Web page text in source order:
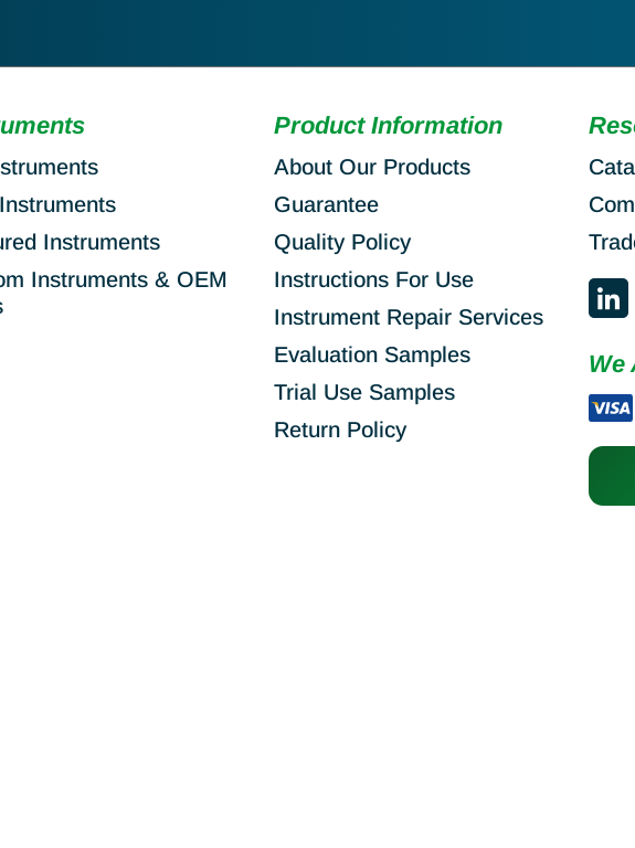
Instruments
Instruments & OEM
Product Information
About Our Products
Guarantee
Quality Policy
Instructions For Use
Instrument Repair Services
Evaluation Samples
Trial Use Samples
Return Policy
We